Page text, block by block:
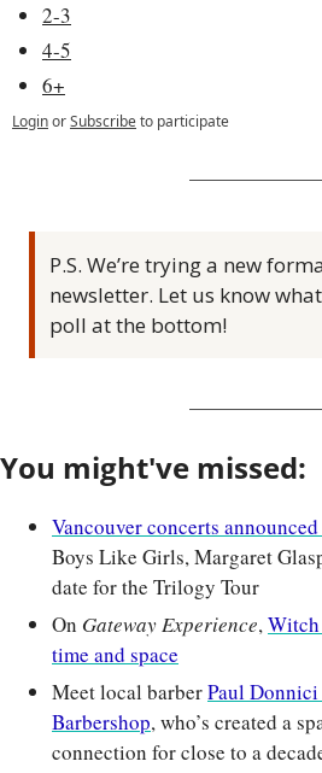
2-3
4-5
6+
LoginorSubscribeto participate
P.S. We’re trying a new
newsletter. Let us know
poll at the bottom!
You might've missed:
Vancouver concerts
Boys Like Girls, Margaret
date for the Trilogy Tour
On Gateway Experience, Witch
time and space
Meet local barber Paul Donnici
Barbershop, who’s created a
connection for close to a